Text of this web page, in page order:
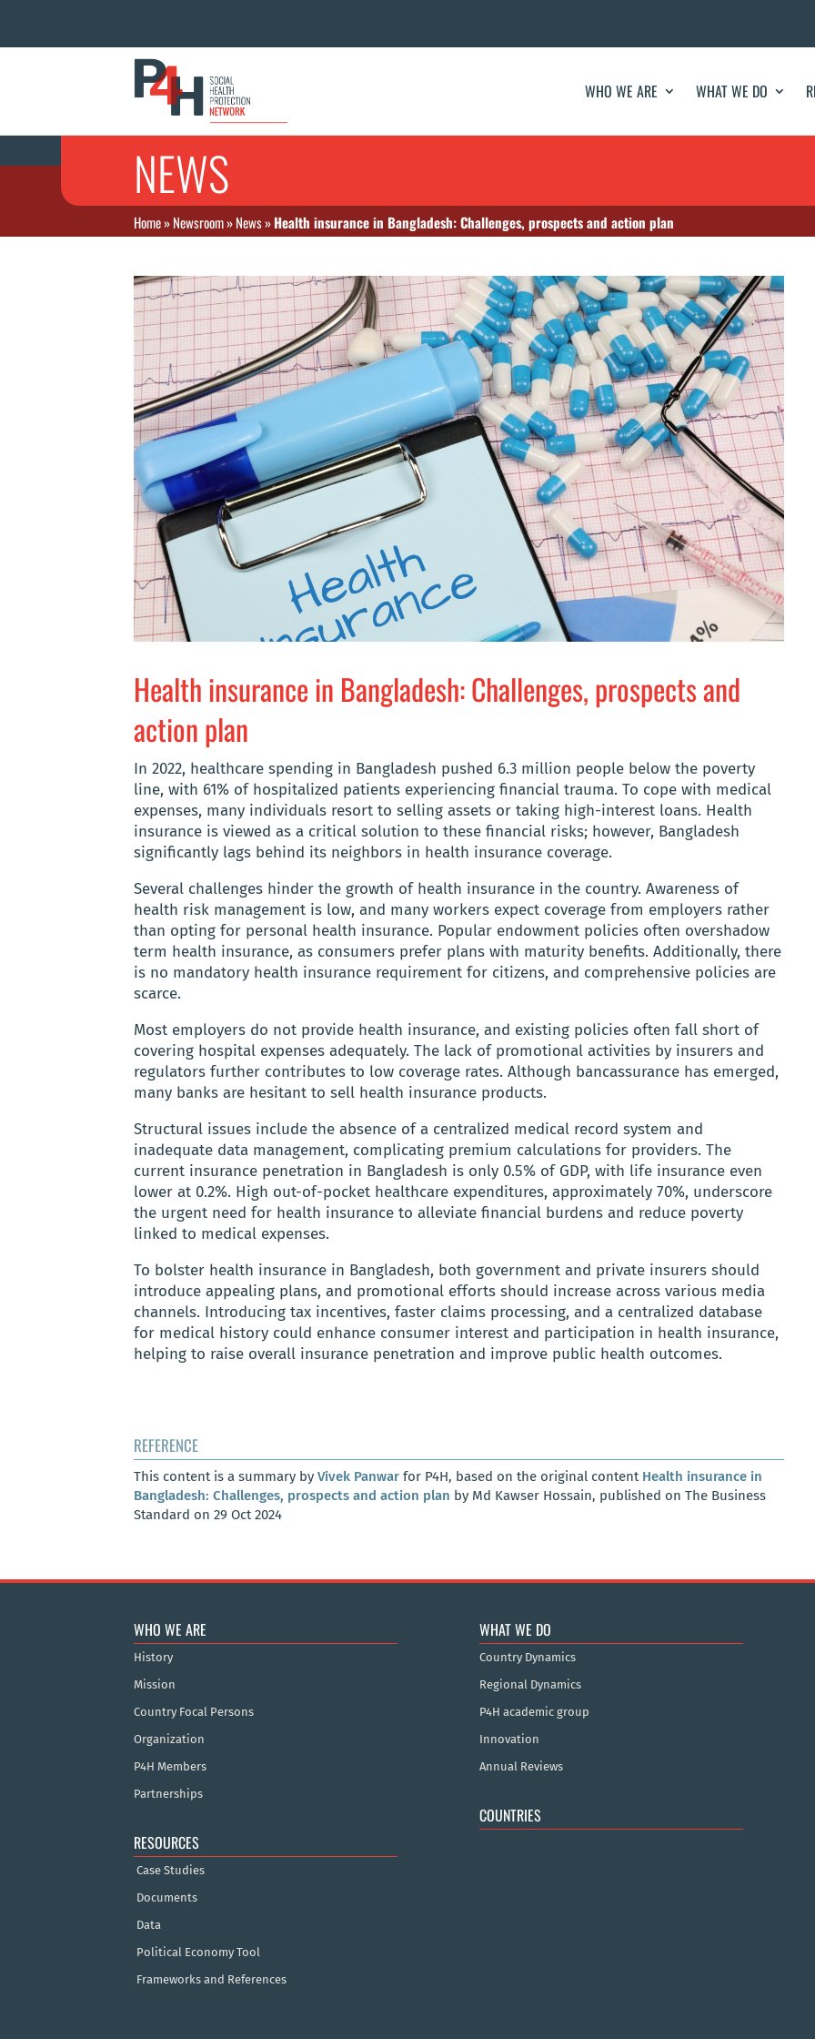
WHO WE ARE WHAT WE DO
NEWS
Home»Newsroom»News»Health insurance in Bangladesh: Challenges, prospects and action plan
Health insurance in Bangladesh: Challenges, prospects and
action plan
In 2022, healthcare spending in Bangladesh pushed 6.3 million people below the poverty
line, with 61% of hospitalized patients experiencing financial trauma. To cope with medical
expenses, many individuals resort to selling assets or taking high-interest loans. Health
insurance is viewed as a critical solution to these financial risks; however, Bangladesh
significantly lags behind its neighbors in health insurance coverage.
Several challenges hinder the growth of health insurance in the country. Awareness of
health risk management is low, and many workers expect coverage from employers rather
than opting for personal health insurance. Popular endowment policies often overshadow
term health insurance, as consumers prefer plans with maturity benefits. Additionally, there
is no mandatory health insurance requirement for citizens, and comprehensive policies are
scarce.
Most employers do not provide health insurance, and existing policies often fall short of
covering hospital expenses adequately. The lack of promotional activities by insurers and
regulators further contributes to low coverage rates. Although bancassurance has emerged,
many banks are hesitant to sell health insurance products.
Structural issues include the absence of a centralized medical record system and
inadequate data management, complicating premium calculations for providers. The
current insurance penetration in Bangladesh is only 0.5% of GDP, with life insurance even
lower at 0.2%. High out-of-pocket healthcare expenditures, approximately 70%, underscore
the urgent need for health insurance to alleviate financial burdens and reduce poverty
linked to medical expenses.
To bolster health insurance in Bangladesh, both government and private insurers should
introduce appealing plans, and promotional efforts should increase across various media
channels. Introducing tax incentives, faster claims processing, and a centralized database
for medical history could enhance consumer interest and participation in health insurance,
helping to raise overall insurance penetration and improve public health outcomes.
REFERENCE
This content is a summary by Vivek Panwar for P4H, based on the original content Health insurance in
Bangladesh: Challenges, prospects and action plan by Md Kawser Hossain, published on The Business
Standard on 29 Oct 2024
WHO WE ARE
History
Mission
Country Focal Persons
Organization
P4H Members
Partnerships
RESOURCES
Case Studies
Documents
Data
Political Economy Tool
Frameworks and References
WHAT WE DO
Country Dynamics
Regional Dynamics
P4H academic group
Innovation
Annual Reviews
COUNTRIES